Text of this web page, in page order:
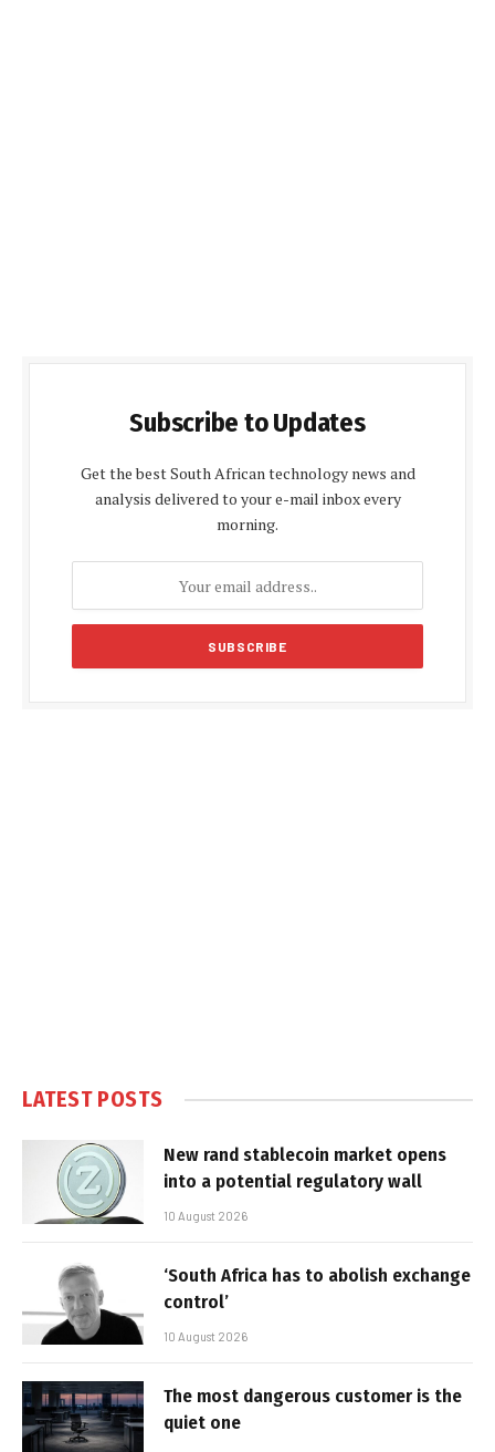
Subscribe to Updates
Get the best South African technology news and
analysis delivered to your e-mail inbox every
morning.
LATEST POSTS
New rand stablecoin market opens
into a potential regulatory wall
10 August 2026
‘South Africa has to abolish exchange
control’
10 August 2026
The most dangerous customer is the
quiet one